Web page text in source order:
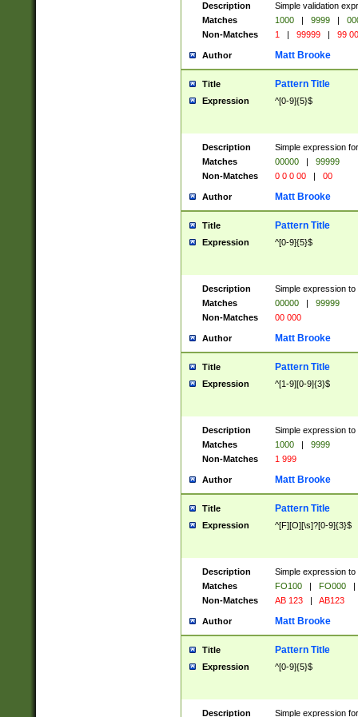
Description
Simple validation
Matches
1000 | 9999 |
Non-Matches
1 | 99999 | 99
Author Matt Brooke
Title Pattern Title
Expression ^[0-9]{5}$
Description
Simple expression
Matches
00000 |
99999
Non-Matches
0 0 0 00 | 00
Author Matt Brooke
Title Pattern Title
Expression ^[0-9]{5}$
Description
Simple expression
Matches
00000 |
99999
Non-Matches
00 000
Author Matt Brooke
Title Pattern Title
Expression ^[1-9][0-9]{3}$
Description
Simple expression
Matches
1000 |
9999
Non-Matches
1 999
Author Matt Brooke
Title Pattern Title
Expression ^[F][O][\s]?[0-9]{3}$
Description
Simple expression
Matches
FO100 | FO000
|
Non-Matches
AB 123 | AB123
Author Matt Brooke
Title Pattern Title
Expression ^[0-9]{5}$
Description
Simple expression